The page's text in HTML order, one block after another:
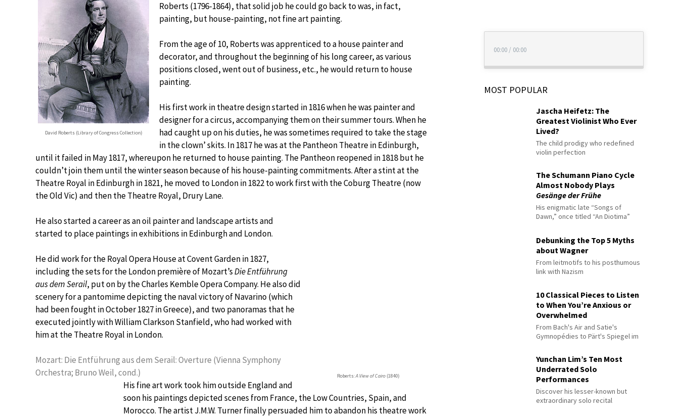
David Roberts (Library of Congress Collection)
Roberts (1796-1864), that solid job he could go back to was, in fact,
painting, but house-painting, not fine art painting.
From the age of 10, Roberts was apprenticed to a house painter and
decorator, and throughout the beginning of his long career, as various
positions closed, went out of business, etc., he would return to house
painting.
His first work in theatre design started in 1816 when he was painter and
designer for a circus, accompanying them on their summer tours. When he
had caught up on his duties, he was sometimes required to take the stage
in the clown’ skits. In 1817 he was at the Pantheon Theatre in Edinburgh,
until it failed in May 1817, whereupon he returned to house painting. The Pantheon reopened in 1818 but he
couldn’t join them until the winter season because of his house-painting commitments. After a stint at the
Theatre Royal in Edinburgh in 1821, he moved to London in 1822 to work first with the Coburg Theatre (now
the Old Vic) and then the Theatre Royal, Drury Lane.
Roberts:A View of Cairo (1840)
He also started a career as an oil painter and landscape artists and
started to place paintings in exhibitions in Edinburgh and London.
He did work for the Royal Opera House at Covent Garden in 1827,
including the sets for the London première of Mozart’sDie Entführung
aus dem Serail, put on by the Charles Kemble Opera Company. He also did
scenery for a pantomime depicting the naval victory of Navarino (which
had been fought in October 1827 in Greece), and two panoramas that he
executed jointly with William Clarkson Stanfield, who had worked with
him at the Theatre Royal in London.
Mozart: Die Entführung aus dem Serail: Overture (Vienna Symphony
Orchestra; Bruno Weil, cond.)
His fine art work took him outside England and
soon his paintings depicted scenes from France, the Low Countries, Spain, and
Morocco. The artist J.M.W. Turner finally persuaded him to abandon his theatre work
00:00 / 00:00
MOST POPULAR
Jascha Heifetz: The
Greatest Violinist Who Ever
Lived?
The child prodigy who redefined
violin perfection
The Schumann Piano Cycle
Almost Nobody Plays
Gesänge der Frühe
His enigmatic late “Songs of
Dawn,” once titled “An Diotima”
Debunking the Top 5 Myths
about Wagner
From leitmotifs to his posthumous
link with Nazism
10 Classical Pieces to Listen
to When You’re Anxious or
Overwhelmed
From Bach's Air and Satie's
Gymnopédies to Pärt's Spiegel im
Yunchan Lim’s Ten Most
Underrated Solo
Performances
Discover his lesser-known but
extraordinary solo recital